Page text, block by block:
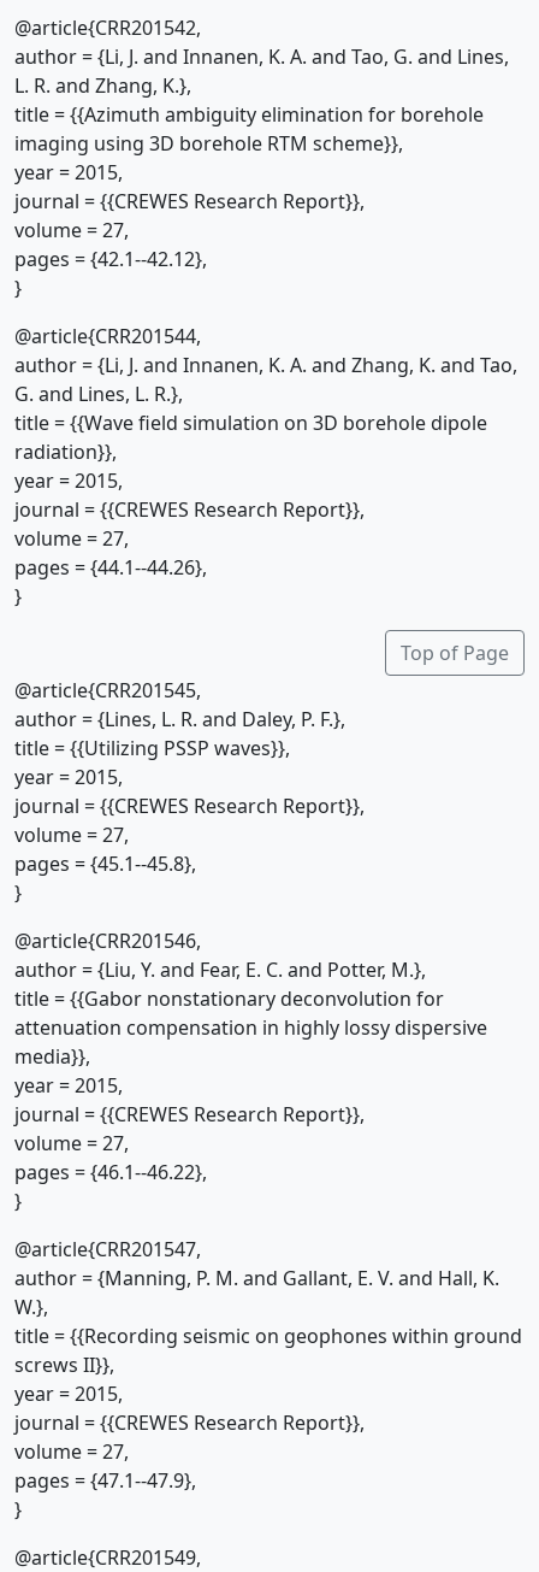
@article{CRR201542,
author = {Li, J. and Innanen, K. A. and Tao, G. and Lines,
L. R. and Zhang, K.},
title = {{Azimuth ambiguity elimination for borehole
imaging using 3D borehole RTM scheme}},
year = 2015,
journal = {{CREWES Research Report}},
volume = 27,
pages = {42.1--42.12},
}
@article{CRR201544,
author = {Li, J. and Innanen, K. A. and Zhang, K. and Tao,
G. and Lines, L. R.},
title = {{Wave field simulation on 3D borehole dipole
radiation}},
year = 2015,
journal = {{CREWES Research Report}},
volume = 27,
pages = {44.1--44.26},
}
Top of Page
@article{CRR201545,
author = {Lines, L. R. and Daley, P. F.},
title = {{Utilizing PSSP waves}},
year = 2015,
journal = {{CREWES Research Report}},
volume = 27,
pages = {45.1--45.8},
}
@article{CRR201546,
author = {Liu, Y. and Fear, E. C. and Potter, M.},
title = {{Gabor nonstationary deconvolution for
attenuation compensation in highly lossy dispersive
media}},
year = 2015,
journal = {{CREWES Research Report}},
volume = 27,
pages = {46.1--46.22},
}
@article{CRR201547,
author = {Manning, P. M. and Gallant, E. V. and Hall, K.
W.},
title = {{Recording seismic on geophones within ground
screws II}},
year = 2015,
journal = {{CREWES Research Report}},
volume = 27,
pages = {47.1--47.9},
}
@article{CRR201549,